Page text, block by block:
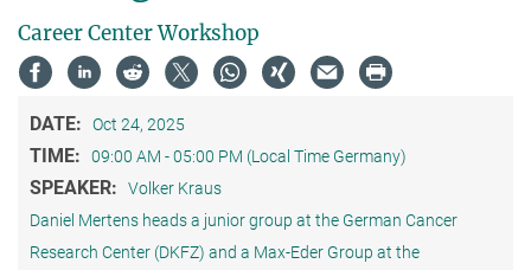
Career Center Workshop
DATE: Oct 24, 2025
TIME: 09:00 AM - 05:00 PM (Local Time Germany)
SPEAKER:
Volker Kraus
Daniel Mertens heads a junior group at the German Cancer
Research Center (DKFZ) and a Max‐Eder Group at the